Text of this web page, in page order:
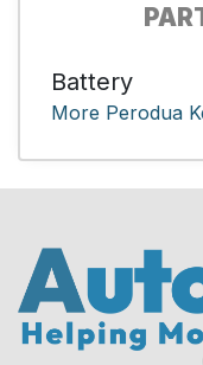
Battery
More Perodua